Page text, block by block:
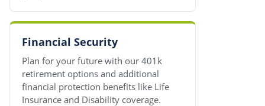
Financial Security
Plan for your future with our 401k
retirement options and additional
financial protection benefits like Life
Insurance and Disability coverage.